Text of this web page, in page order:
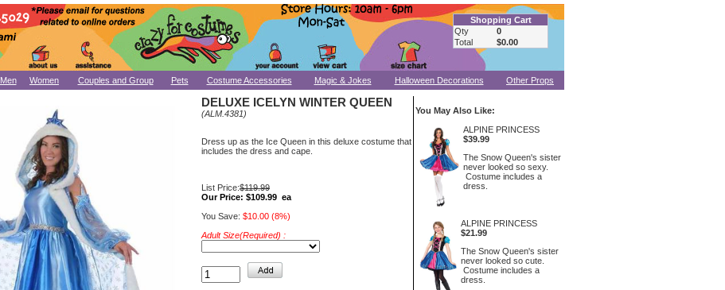
Shopping Cart
Qty
0
Total
$0.00
Men Women Couples and Group Pets Costume Accessories Magic & Jokes Halloween Decorations Other Props
DELUXE ICELYN WINTER QUEEN
(ALM.4381)
Dress up as the Ice Queen in this deluxe costume that
includes the dress and cape.
List Price:$119.99
Our Price: $109.99 ea
You Save: $10.00 (8%)
Adult Size(Required) :
You May Also Like:
ALPINE PRINCESS
$39.99
The Snow Queen's sister
never looked so sexy.
Costume includes a
dress.
ALPINE PRINCESS
$21.99
The Snow Queen's sister
never looked so cute.
Costume includes a
dress.